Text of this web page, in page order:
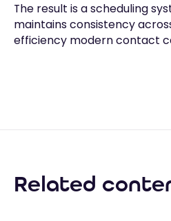
The result is a scheduling
maintains consistency
efficiency modern contact
Related